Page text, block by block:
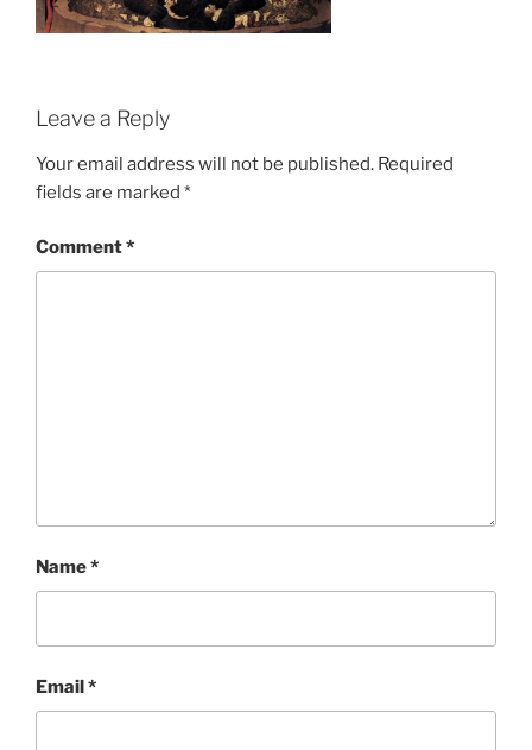
Leave a Reply
Your email address will not be published. Required
fields are marked *
Comment*
Name*
Email*